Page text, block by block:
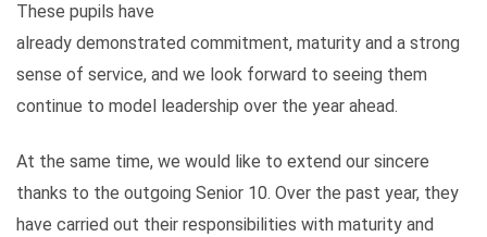
These pupils have
already demonstrated commitment, maturity and a strong
sense of service, and we look forward to seeing them
continue to model leadership over the year ahead.
At the same time, we would like to extend our sincere
thanks to the outgoing Senior 10. Over the past year, they
have carried out their responsibilities with maturity and